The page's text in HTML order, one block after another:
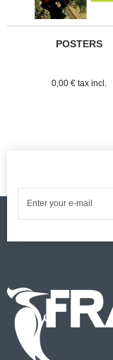
POSTERS
0,00 € tax incl.